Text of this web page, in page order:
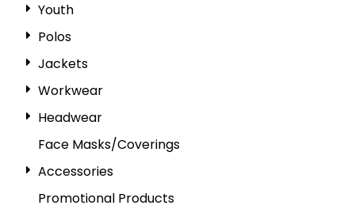
Youth
Polos
Jackets
Workwear
Headwear
Face Masks/Coverings
Accessories
Promotional Products